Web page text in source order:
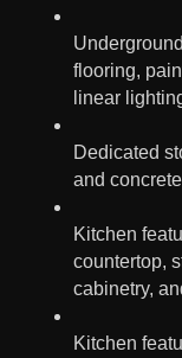
flooring,
linear
Dedicated
and
Kitchen
countertop,
cabinetry,
Kitchen